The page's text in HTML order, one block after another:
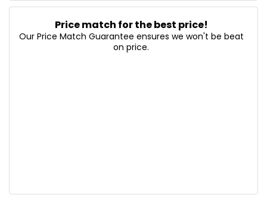
Price match for the best price!
Our Price Match Guarantee ensures we won't be beat
on price.